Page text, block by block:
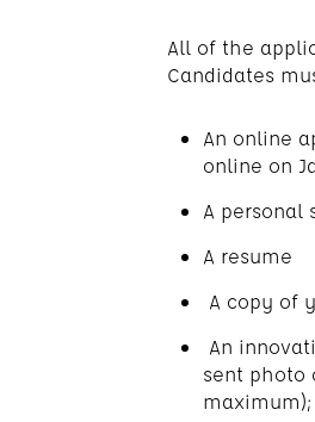
All of the
Candidates
An online
online on
A personal
A resume
A copy of
An
sent photo